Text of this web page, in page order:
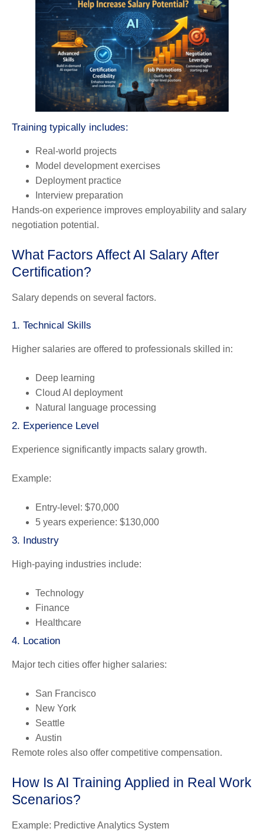
Training typically includes:
Real-world projects
Model development exercises
Deployment practice
Interview preparation
Hands-on experience improves employability and salary
negotiation potential.
What Factors Affect AI Salary After
Certification?
Salary depends on several factors.
1. Technical Skills
Higher salaries are offered to professionals skilled in:
Deep learning
Cloud AI deployment
Natural language processing
2. Experience Level
Experience significantly impacts salary growth.
Example:
Entry-level: $70,000
5 years experience: $130,000
3. Industry
High-paying industries include:
Technology
Finance
Healthcare
4. Location
Major tech cities offer higher salaries:
San Francisco
New York
Seattle
Austin
Remote roles also offer competitive compensation.
How Is AI Training Applied in Real Work
Scenarios?
Example: Predictive Analytics System